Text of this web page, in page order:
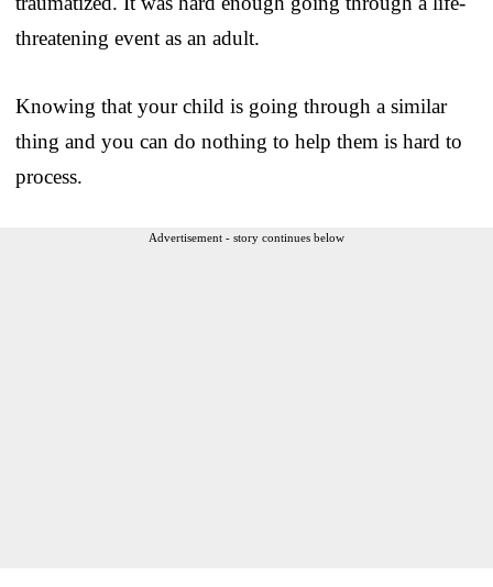
threatening event as an adult.
Knowing that your child is going through a similar
thing and you can do nothing to help them is hard to
process.
Advertisement - story continues below